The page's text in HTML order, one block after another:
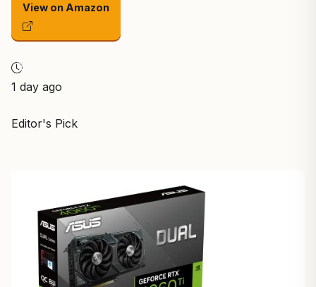
View on Amazon
1 day ago
Editor's Pick